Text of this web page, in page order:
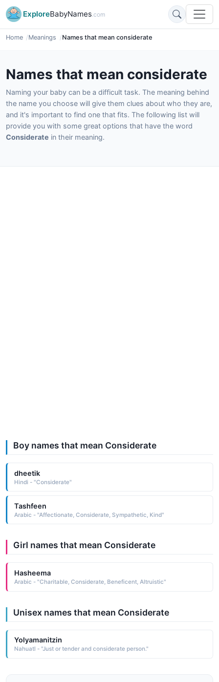
ExploreBabyNames.com
Home Meanings Names that mean considerate
Names that mean considerate
Naming your baby can be a difficult task. The meaning behind
the name you choose will give them clues about who they are,
and it's important to find one that fits. The following list will
provide you with some great options that have the word
Considerate in their meaning.
Boy names that mean Considerate
dheetik
Hindi - "Considerate"
Tashfeen
Arabic - "Affectionate, Considerate, Sympathetic, Kind"
Girl names that mean Considerate
Hasheema
Arabic - "Charitable, Considerate, Beneficent, Altruistic"
Unisex names that mean Considerate
Yolyamanitzin
Nahuatl - "Just or tender and considerate person."